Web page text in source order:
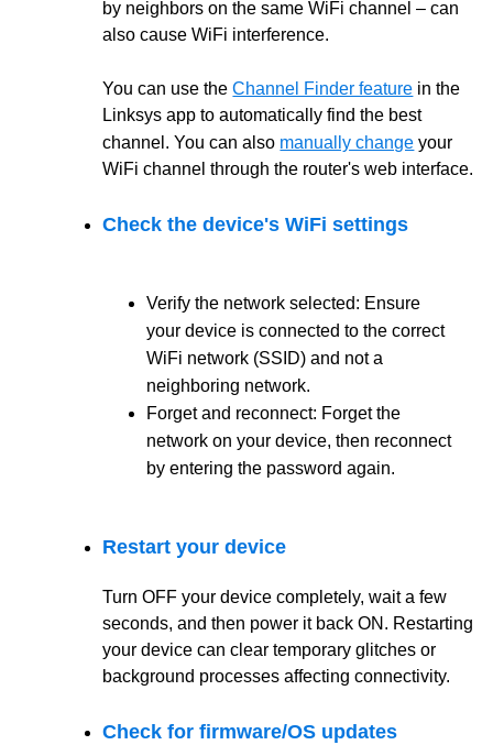
by neighbors on the same WiFi channel – can
also cause WiFi interference.
You can use theChannel Finder feature in the
Linksys app to automatically find the best
channel. You can also manually change your
WiFi channel through the router's web interface.
Check the device's WiFi settings
Verify the network selected: Ensure
your device is connected to the correct
WiFi network (SSID) and not a
neighboring network.
Forget and reconnect: Forget the
network on your device, then reconnect
by entering the password again.
Restart your device
Turn OFF your device completely, wait a few
seconds, and then power it back ON. Restarting
your device can clear temporary glitches or
background processes affecting connectivity.
Check for firmware/OS updates